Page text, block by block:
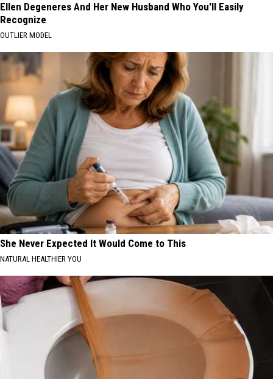
Ellen Degeneres And Her New Husband Who You'll Easily
Recognize
OUTLIER MODEL
She Never Expected It Would Come to This
NATURAL HEALTHIER YOU